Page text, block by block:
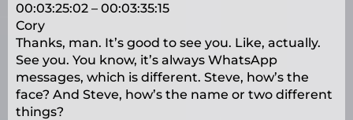
00:03:25:02 – 00:03:35:15
Cory
Thanks, man. It’s good to see you. Like, actually.
See you. You know, it’s always WhatsApp
messages, which is different. Steve, how’s the
face? And Steve, how’s the name or two different
things?